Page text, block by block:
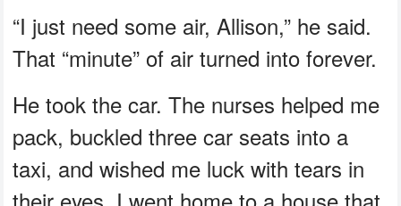
“I just need some air, Allison,” he said.
That “minute” of air turned into forever.
He took the car. The nurses helped me
pack, buckled three car seats into a
taxi, and wished me luck with tears in